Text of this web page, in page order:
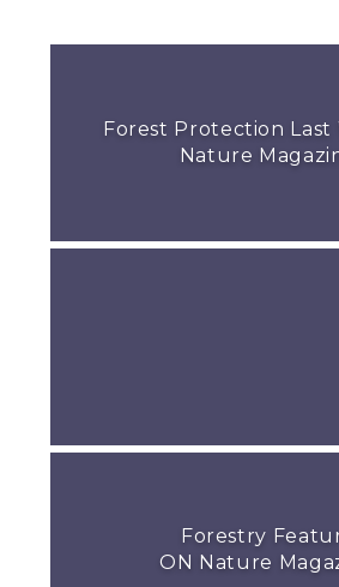
Forest Protection Last
Nature
Forestry
ON Nature